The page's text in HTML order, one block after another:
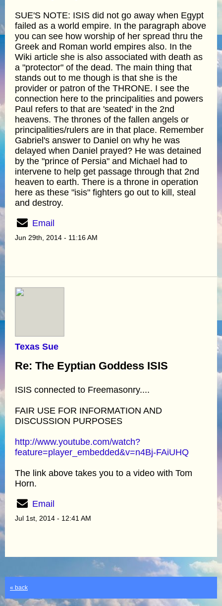
SUE'S NOTE: ISIS did not go away when Egypt
failed as a world empire. In the paragraph above
you can see how worship of her spread thru the
Greek and Roman world empires also. In the
Wiki article she is also associated with death as
a "protector" of the dead. The main thing that
stands out to me though is that she is the
provider or patron of the THRONE. I see the
connection here to the principalities and powers
Paul refers to that are 'seated' in the 2nd
heavens. The thrones of the fallen angels or
principalities/rulers are in that place. Remember
Gabriel's answer to Daniel on why he was
delayed when Daniel prayed? He was detained
by the "prince of Persia" and Michael had to
intervene to help get passage through that 2nd
heaven to earth. There is a throne in operation
here as these "isis" fighters go out to kill, steal
and destroy.
Email
Jun 29th, 2014 - 11:16 AM
Texas Sue
Re: The Eyptian Goddess ISIS
ISIS connected to Freemasonry....
FAIR USE FOR INFORMATION AND
DISCUSSION PURPOSES
http://www.youtube.com/watch?
feature=player_embedded&v=n4Bj-FAiUHQ
The link above takes you to a video with Tom
Horn.
Email
Jul 1st, 2014 - 12:41 AM
« back